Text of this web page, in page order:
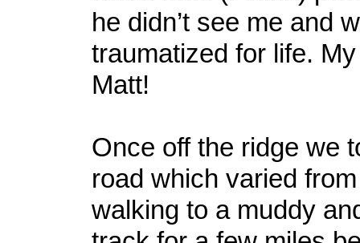
he didn’t see me and
traumatized for life.
Matt!
Once off the ridge we
road which varied
walking to a muddy